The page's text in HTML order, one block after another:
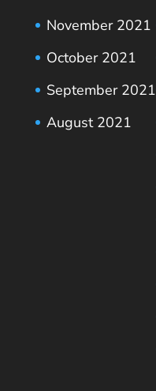
November 2021
October 2021
September 2021
August 2021